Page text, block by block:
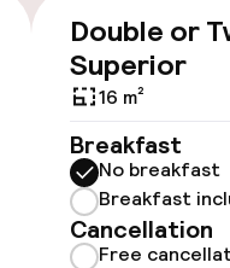
Double or
Superior
16 m²
Breakfast
No breakfast
Breakfast
Cancellation
Free